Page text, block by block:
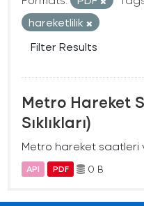
hareketlilik
Filter Results
Metro Hareket
Sıklıkları)
Metro hareket saatleri
API PDF 0 B